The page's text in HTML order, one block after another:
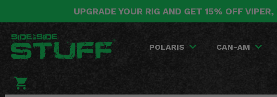
UPGRADE YOUR RIG AND GET 15% OFF
POLARIS CAN-AM
POLARIS
RZR
CAN-AM
DEFENDER
YAMAHA
VIKING
HONDA
TALON
KAWASAKI
RIDGE
OTHER VEHICLES
CF MOTO
BY CATEGORY
Stuff Deals & Sales